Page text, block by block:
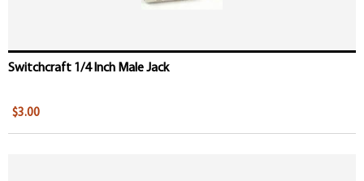
Switchcraft 1/4 Inch Male Jack
$3.00